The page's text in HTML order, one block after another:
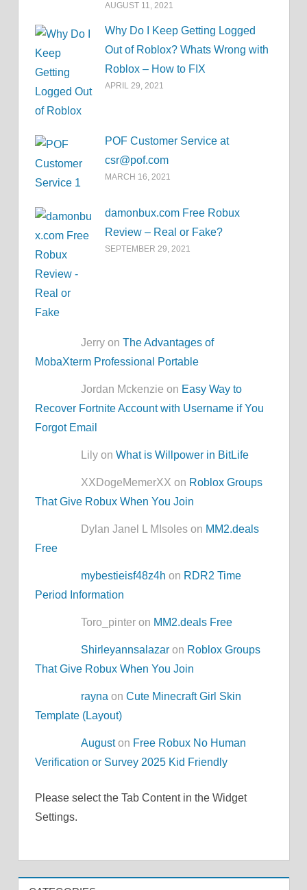
AUGUST 11, 2021
Why Do I Keep Getting Logged
Out of Roblox? Whats Wrong with
Roblox – How to FIX
APRIL 29, 2021
POF Customer Service at
csr@pof.com
MARCH 16, 2021
damonbux.com Free Robux
Review – Real or Fake?
SEPTEMBER 29, 2021
Jerry onThe Advantages of
MobaXterm Professional Portable
Jordan Mckenzie on Easy Way to
Recover Fortnite Account with Username if You
Forgot Email
Lily onWhat is Willpower in BitLife
XXDogeMemerXX on Roblox Groups
That Give Robux When You Join
Dylan Janel L MIsoles on MM2.deals
Free
mybestieisf48z4h on RDR2 Time
Period Information
Toro_pinter on MM2.deals Free
Shirleyannsalazar on Roblox Groups
That Give Robux When You Join
rayna onCute Minecraft Girl Skin
Template (Layout)
Auguston Free Robux No Human
Verification or Survey 2025 Kid Friendly
Please select the Tab Content in the Widget
Settings.